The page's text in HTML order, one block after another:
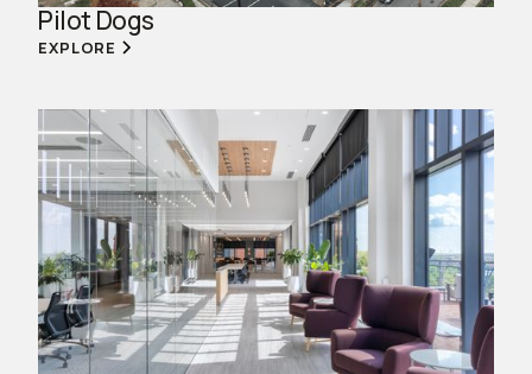
Pilot Dogs
EXPLORE